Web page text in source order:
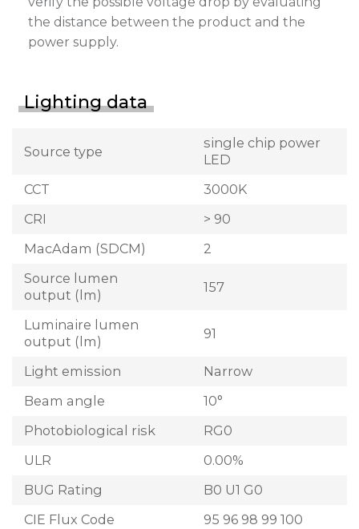
the distance between the product and the
power supply.
Lighting data
Source type
single chip power
LED
CCT
3000K
CRI
> 90
MacAdam (SDCM)
2
Source lumen
output (lm)
157
Luminaire lumen
output (lm)
91
Light emission
Narrow
Beam angle
10°
Photobiological risk
RG0
ULR
0.00%
BUG Rating
B0 U1 G0
CIE Flux Code
95 96 98 99 100